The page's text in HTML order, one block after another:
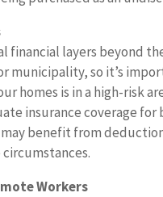
financial layers beyond
municipality, so it’s
homes is in a high-risk
insurance coverage for
benefit from
Workers